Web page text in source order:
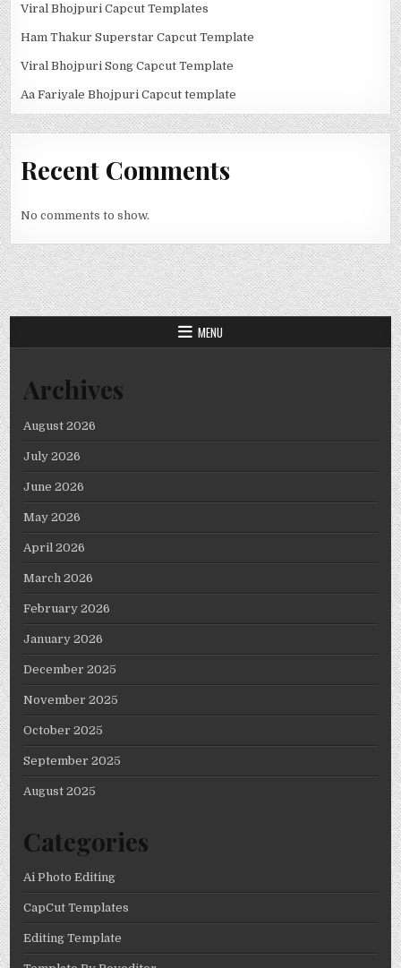
Viral Bhojpuri Capcut Templates
Ham Thakur Superstar Capcut Template
Viral Bhojpuri Song Capcut Template
Aa Fariyale Bhojpuri Capcut template
Recent Comments
No comments to show.
MENU
Archives
August 2026
July 2026
June 2026
May 2026
April 2026
March 2026
February 2026
January 2026
December 2025
November 2025
October 2025
September 2025
August 2025
Categories
Ai Photo Editing
CapCut Templates
Editing Template